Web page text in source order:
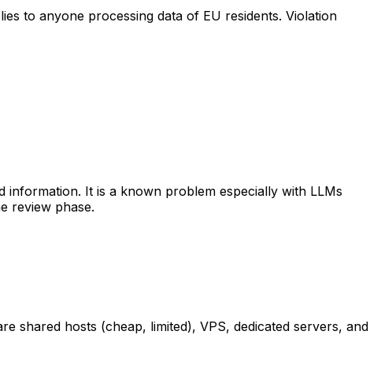
to anyone processing data of EU residents. Violation
It is a known problem especially with LLMs
review phase.
shared hosts (cheap, limited), VPS, dedicated servers, and